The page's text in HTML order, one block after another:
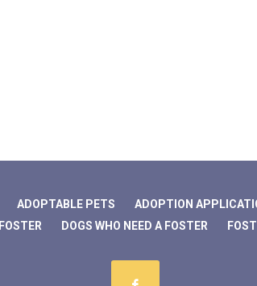
ADOPTABLE PETS ADOPTION
FOSTER DOGS WHO NEED A FOSTER